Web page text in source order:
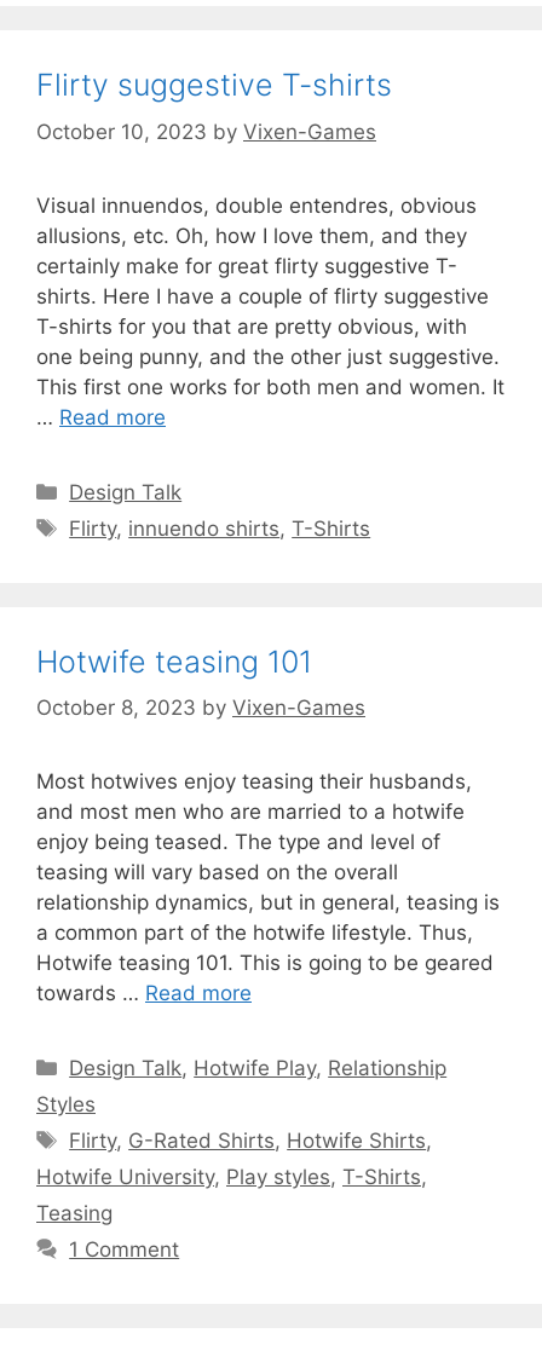
Flirty suggestive T-shirts
October 10, 2023 by Vixen-Games
Visual innuendos, double entendres, obvious
allusions, etc. Oh, how I love them, and they
certainly make for great flirty suggestive T-
shirts. Here I have a couple of flirty suggestive
T-shirts for you that are pretty obvious, with
one being punny, and the other just suggestive.
This first one works for both men and women. It
… Read more
Categories
Design Talk
Tags
Flirty, innuendo shirts,T-Shirts
Hotwife teasing 101
October 8, 2023 by Vixen-Games
Most hotwives enjoy teasing their husbands,
and most men who are married to a hotwife
enjoy being teased. The type and level of
teasing will vary based on the overall
relationship dynamics, but in general, teasing is
a common part of the hotwife lifestyle. Thus,
Hotwife teasing 101. This is going to be geared
towards … Read more
Categories
Design Talk, Hotwife Play, Relationship
Styles
Tags
Flirty, G-Rated Shirts, Hotwife Shirts,
Hotwife University, Play styles, T-Shirts,
Teasing
1 Comment